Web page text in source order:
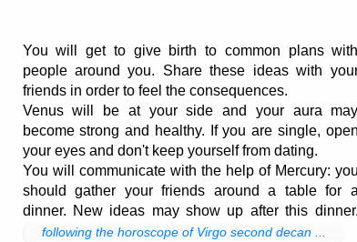
You will get to give birth to common plans with
people around you. Share these ideas with
friends in order to feel the consequences.
Venus will be at your side and your aura may
become strong and healthy. If you are single, open
your eyes and don't keep yourself from dating.
You will communicate with the help of Mercury: you
should gather your friends around a table for a
dinner. New ideas may show up after this dinner.
following the horoscope of Virgo second decan ...